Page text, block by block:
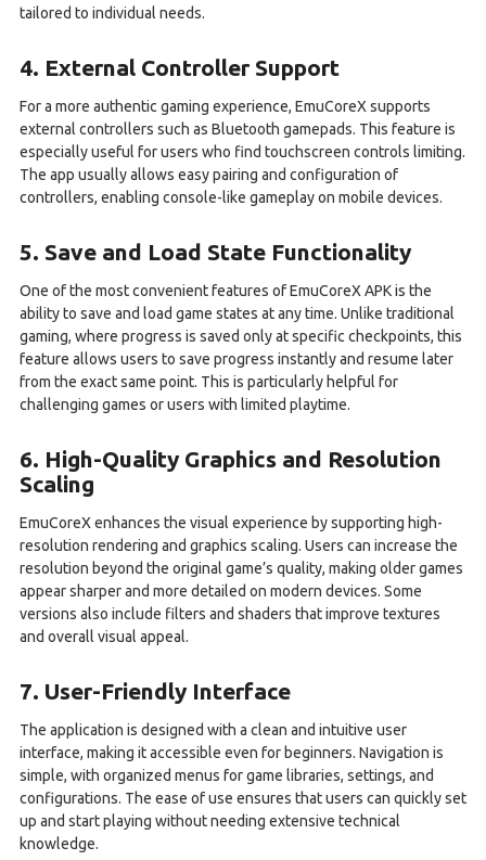
tailored to individual needs.
4. External Controller Support
For a more authentic gaming experience, EmuCoreX supports
external controllers such as Bluetooth gamepads. This feature is
especially useful for users who find touchscreen controls limiting.
The app usually allows easy pairing and configuration of
controllers, enabling console-like gameplay on mobile devices.
5. Save and Load State Functionality
One of the most convenient features of EmuCoreX APK is the
ability to save and load game states at any time. Unlike traditional
gaming, where progress is saved only at specific checkpoints, this
feature allows users to save progress instantly and resume later
from the exact same point. This is particularly helpful for
challenging games or users with limited playtime.
6. High-Quality Graphics and Resolution
Scaling
EmuCoreX enhances the visual experience by supporting high-
resolution rendering and graphics scaling. Users can increase the
resolution beyond the original game’s quality, making older games
appear sharper and more detailed on modern devices. Some
versions also include filters and shaders that improve textures
and overall visual appeal.
7. User-Friendly Interface
The application is designed with a clean and intuitive user
interface, making it accessible even for beginners. Navigation is
simple, with organized menus for game libraries, settings, and
configurations. The ease of use ensures that users can quickly set
up and start playing without needing extensive technical
knowledge.